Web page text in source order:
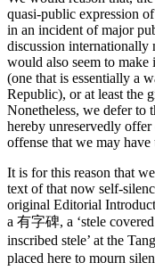
quasi-public expression
in an incident of major
discussion internationally
would also seem to make
(one that is essentially a
Republic), or at least the
Nonetheless, we defer to
hereby unreservedly
offense that we may
It is for this reason that
text of that now self-
original Editorial
a 有字碑, a ‘stele
inscribed stele’ at the
placed here to mourn